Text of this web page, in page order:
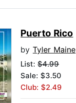
Puerto Rico
byTyler Maine
List:$4.99
Sale: $3.50
Club: $2.49